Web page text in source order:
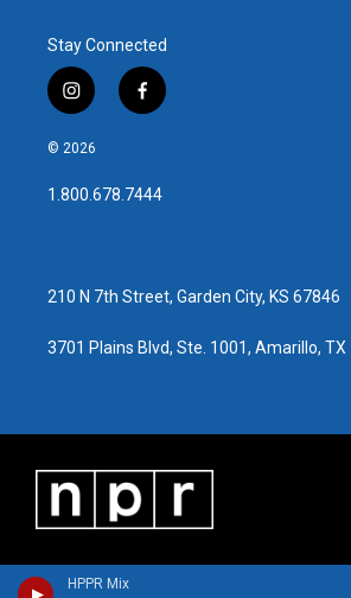
HPPR Mix
Stay Connected
i
n
s
a
g
f
a
b
o
© 2026
1.800.678.7444
210 N 7th Street, Garden City, KS 67846
3701 Plains Blvd, Ste. 1001, Amarillo, TX